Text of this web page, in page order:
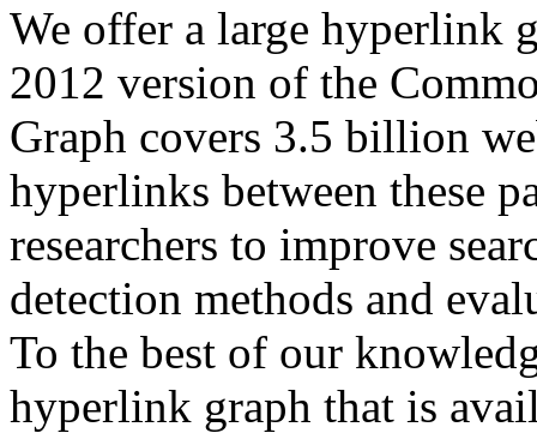
We offer a large hyperlink
2012 version of the
Graph covers 3.5 billion
hyperlinks between these
researchers to improve
detection methods and
To the best of our
hyperlink graph that is